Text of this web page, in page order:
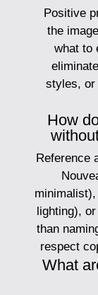
Positive
the
what to
styles, or
How
Reference
lighting),
than
respect
What